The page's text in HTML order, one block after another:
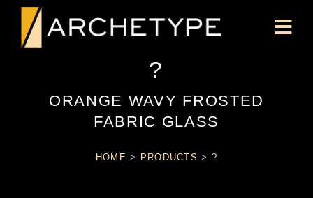
?
ORANGE WAVY FROSTED
FABRIC GLASS
HOME > PRODUCTS > ?